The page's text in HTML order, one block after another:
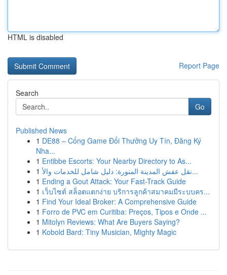
HTML is disabled
Report Page
Search
Go
Published News
1 DE88 – Cổng Game Đổi Thưởng Uy Tín, Đăng Ký
Nha...
1 Entibbe Escorts: Your Nearby Directory to As...
1
نقل عفش المدينة المنورة: دليل شامل للخدمات والأ...
1 Ending a Gout Attack: Your Fast-Track Guide
1 เว็บไซต์ สล็อตแตกง่าย บริการลูกค้าสมาคมมีระบบคร...
1 Find Your Ideal Broker: A Comprehensive Guide
1 Forro de PVC em Curitiba: Preços, Tipos e Onde ...
1 Mitolyn Reviews: What Are Buyers Saying?
1 Kobold Bard: Tiny Musician, Mighty Magic